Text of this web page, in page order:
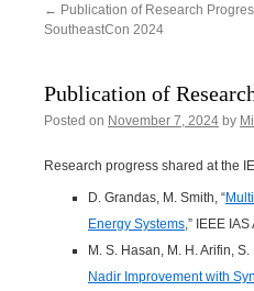
← Publication of Research
SoutheastCon 2024
Publication of
Posted on November 7, 2024 by
Research progress shared at the
D. Grandas, M. Smith, “
Energy Systems,” IEEE
M. S. Hasan, M. H. Arifin,
Nadir Improvement with